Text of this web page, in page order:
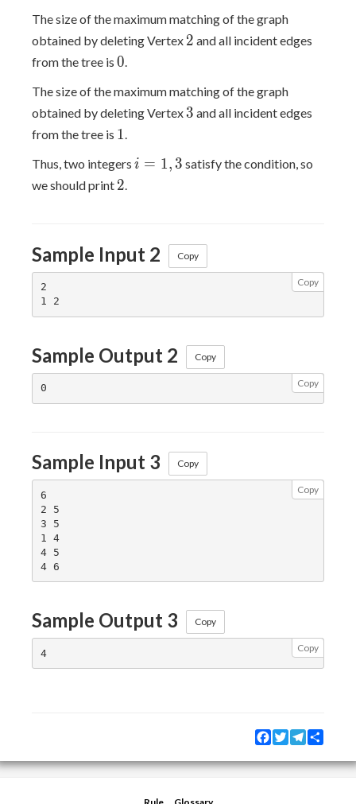
The size of the maximum matching of the graph
obtained by deleting Vertex 2
2 and all incident edges
from the tree is 0
0.
The size of the maximum matching of the graph
obtained by deleting Vertex 3
3 and all incident edges
from the tree is 1
1.
Thus, two integers i=1,3
i = 1, 3 satisfy the condition, so
we should print 2
2.
Sample Input 2 Copy
Copy
2
Sample Output 2 Copy
Copy
Sample Input 3 Copy
Copy
6
2 5
3 5
1 4
4 5
Sample Output 3 Copy
Copy
4
Facebook
TwitterTelegram